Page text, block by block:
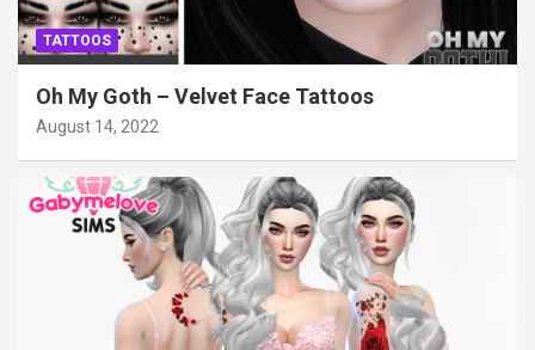
TATTOOS
Oh My Goth – Velvet Face Tattoos
August 14, 2022